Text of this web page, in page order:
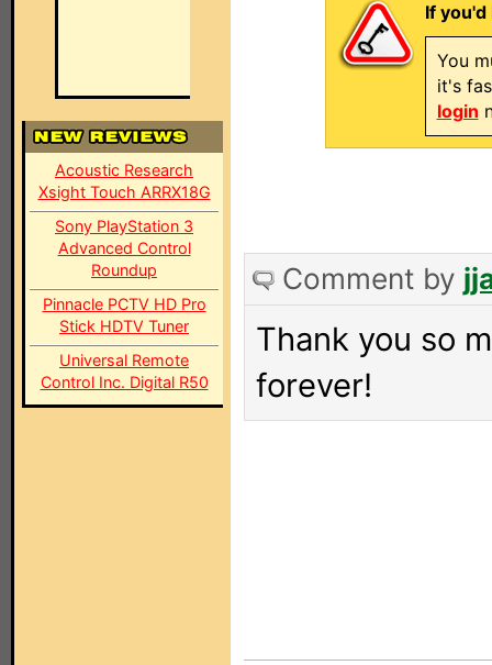
Acoustic Research
Xsight Touch ARRX18G
Sony PlayStation 3
Advanced Control
Roundup
Pinnacle PCTV HD Pro
Stick HDTV Tuner
Universal Remote
Control Inc. Digital R50
If
You
it's
login
Comment by
Thank you so
forever!